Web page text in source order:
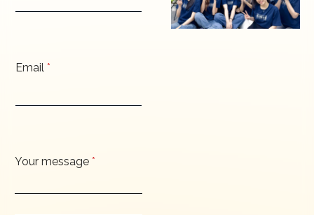
Email *
Your message *